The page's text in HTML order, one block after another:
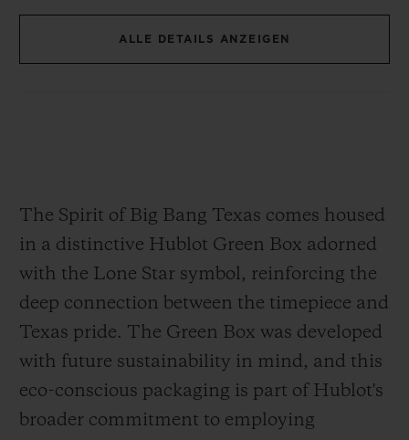
ALLE DETAILS ANZEIGEN
exceptional reliability for extended wear.
The Spirit of Big Bang Texas comes housed
in a distinctive Hublot Green Box adorned
with the Lone Star symbol, reinforcing the
deep connection between the timepiece and
Texas pride. The Green Box was developed
with future sustainability in mind, and this
eco-conscious packaging is part of Hublot's
broader commitment to employing